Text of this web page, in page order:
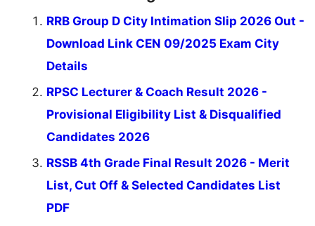
RRB Group D City Intimation Slip 2026 Out -
Download Link CEN 09/2025 Exam City
Details
RPSC Lecturer & Coach Result 2026 -
Provisional Eligibility List & Disqualified
Candidates 2026
RSSB 4th Grade Final Result 2026 - Merit
List, Cut Off & Selected Candidates List
PDF